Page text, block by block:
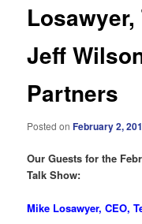
Losawyer,
Jeff
Partners
Posted onFebruary 2,
Our Guests for the
Talk Show:
Mike Losawyer, CEO,